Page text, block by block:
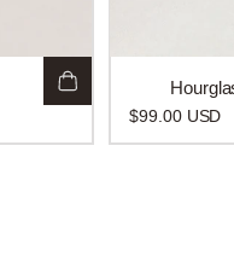
$99.00 USD